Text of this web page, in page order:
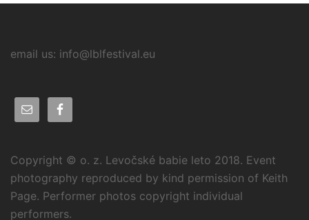
email us: info@lblfestival.eu
Copyright © o. z. Levočské babie leto 2018. Event
photography reproduced by kind permission of Keith
Page. Performer photos copyright individual
performers.